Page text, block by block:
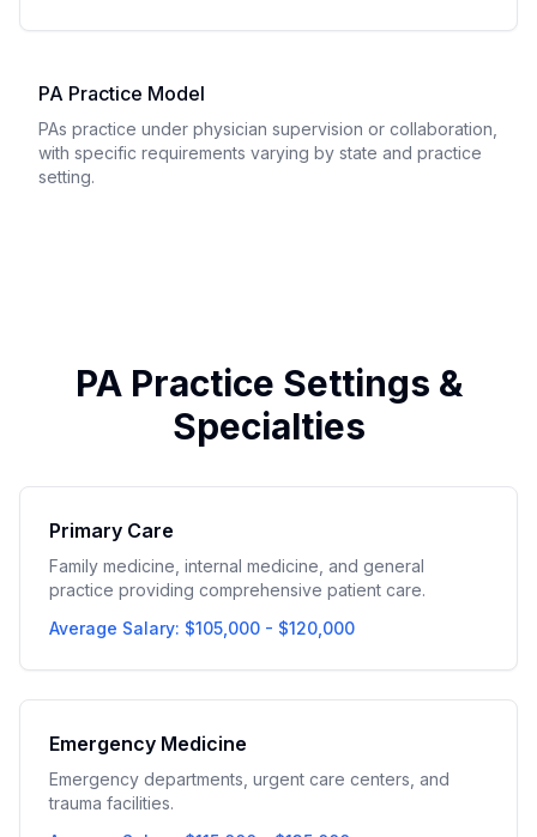
PA Practice Model
PAs practice under physician supervision or collaboration,
with specific requirements varying by state and practice
setting.
PA Practice Settings &
Specialties
Primary Care
Family medicine, internal medicine, and general
practice providing comprehensive patient care.
Average Salary: $105,000 - $120,000
Emergency Medicine
Emergency departments, urgent care centers, and
trauma facilities.